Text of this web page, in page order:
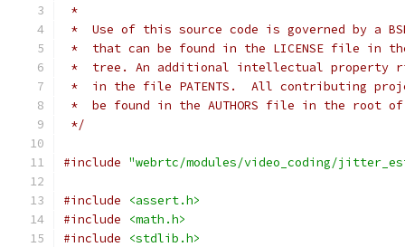
*
*  Use of this source code is governed by a
*  that can be found in the LICENSE file in
*  tree. An additional intellectual property
*  in the file PATENTS.  All contributing
*  be found in the AUTHORS file in the root
*/
#include "webrtc/modules/video_coding/
#include
<assert.h>
#include
<math.h>
#include
<stdlib.h>